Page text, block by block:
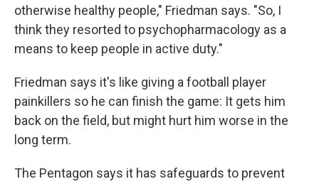
otherwise healthy people," Friedman says. "So, I
think they resorted to psychopharmacology as a
means to keep people in active duty."
Friedman says it's like giving a football player
painkillers so he can finish the game: It gets him
back on the field, but might hurt him worse in the
long term.
The Pentagon says it has safeguards to prevent